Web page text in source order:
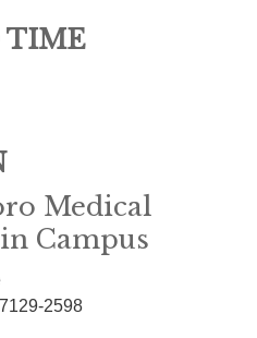
TIME
Medical
Campus
2598